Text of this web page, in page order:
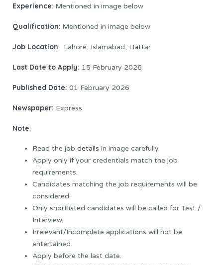
Experience: Mentioned in image below
Qualification: Mentioned in image below
Job Location: Lahore, Islamabad, Hattar
Last Date to Apply: 15 February 2026
Published Date: 01 February 2026
Newspaper: Express
Note:
Read the job details in image carefully.
Apply only if your credentials match the job
requirements.
Candidates matching the job requirements will be
considered.
Only shortlisted candidates will be called for Test /
Interview.
Irrelevant/Incomplete applications will not be
entertained.
Apply before the last date.